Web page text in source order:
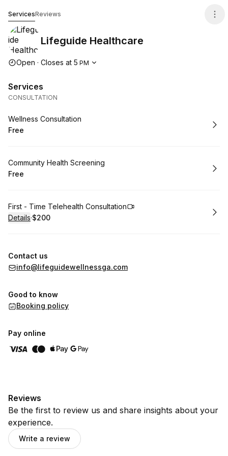
ServicesReviews
Lifeguide Healthcare
Opening hours
Open · Closes at 5 PM
Services
CONSULTATION
Book
Wellness Consultation
. Price
Free
Book
Community Health Screening
. Price
Free
Book
First - Time Telehealth Consultation
Details·
.Price
$200
Contact us
info@lifeguidewellnessga.com
Good to know
Booking policy
Pay online
Reviews
Be the first to review us and share insights about your
experience.
Write a review